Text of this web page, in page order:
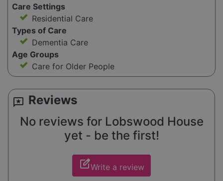
Care Settings
Residential Care
Types of Care
Dementia Care
Age Groups
Care for Older People
reviews Reviews
No reviews for Lobswood House
yet - be the first!
edit_squareWrite a review